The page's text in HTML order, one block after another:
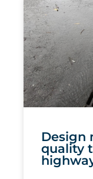
Design
quality